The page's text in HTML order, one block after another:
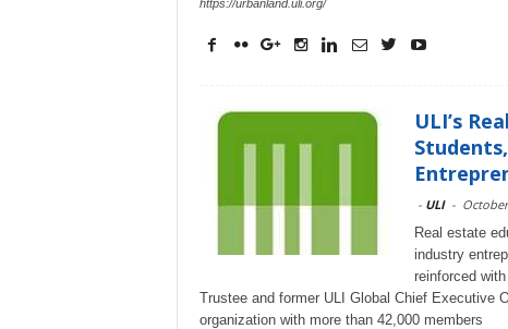
https://urbanland.uli.org/
ULI’s
- ULI -
Real estate
industry
reinforced
Trustee and former ULI Global Chief Executive
organization with more than 42,000 members